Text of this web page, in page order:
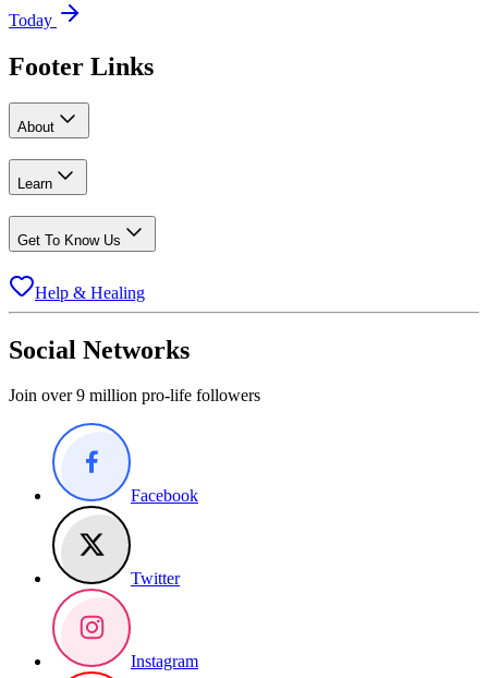
Today
Footer Links
About
Learn
Get To Know Us
Help & Healing
Social Networks
Join over 9 million pro-life followers
Facebook
Twitter
Instagram